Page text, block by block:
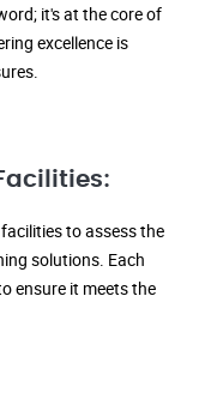
it's at the core of
excellence is
to assess the
solutions. Each
ensure it meets the